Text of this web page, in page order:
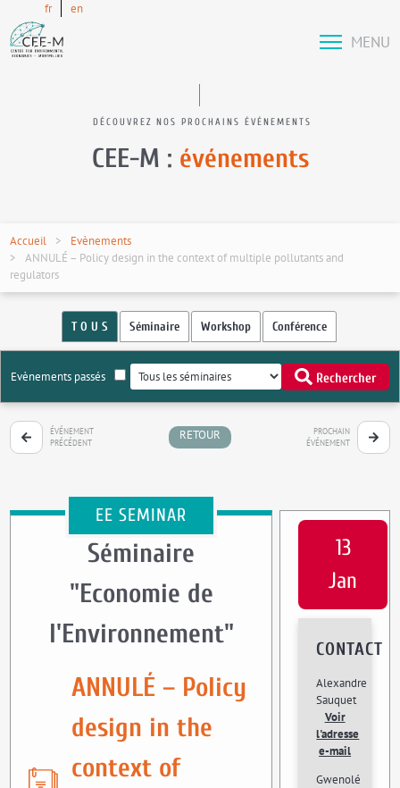
fr en
MENU
DÉCOUVREZ NOS PROCHAINS ÉVÉNEMENTS
CEE-M : événements
Accueil
Evènements
ANNULÉ – Policy design in the context of multiple pollutants and
regulators
T O U S Séminaire Workshop Conférence
Evènements passés Rechercher
ÉVÉNEMENT
PRÉCÉDENT
RETOUR
PROCHAIN
ÉVÉNEMENT
EE SEMINAR
Séminaire
"Economie de
l'Environnement"
ANNULÉ – Policy
design in the
context of
13
Jan
CONTACT
Alexandre
Sauquet
Voir
l'adresse
e-mail
Gwenolé